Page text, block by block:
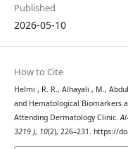
Published
2026-05-10
How to Cite
Helmi , R. R., Alhayali , M.,
and Hematological Biomarkers
Attending Dermatology Clinic.
3219 ), 10(2), 226–231. https://